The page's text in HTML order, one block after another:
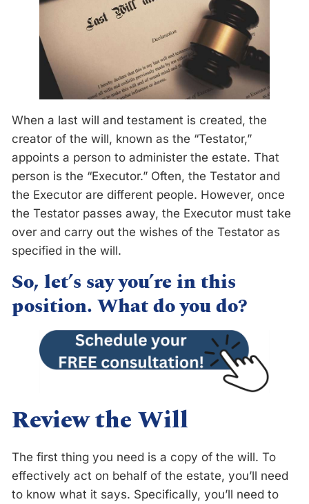
When a last will and testament is created, the
creator of the will, known as the “Testator,”
appoints a person to administer the estate. That
person is the “Executor.” Often, the Testator and
the Executor are different people. However, once
the Testator passes away, the Executor must take
over and carry out the wishes of the Testator as
specified in the will.
So, let’s say you’re in this
position. What do you do?
Review the Will
The first thing you need is a copy of the will. To
effectively act on behalf of the estate, you’ll need
to know what it says. Specifically, you’ll need to